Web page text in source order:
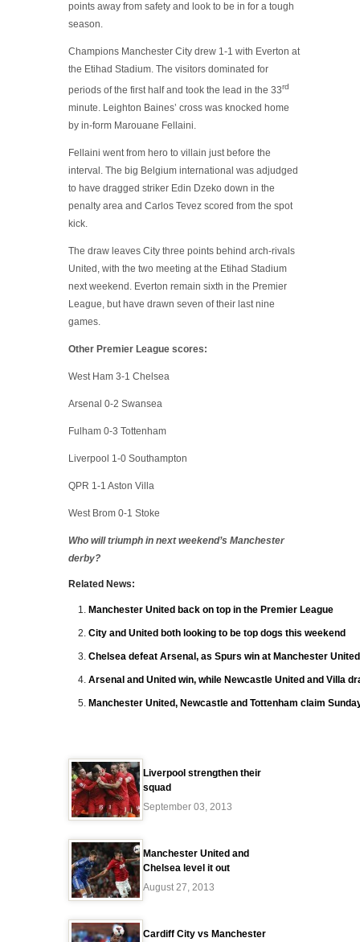
points away from safety and look to be in for a tough
season.
Champions Manchester City drew 1-1 with Everton at
the Etihad Stadium. The visitors dominated for
periods of the first half and took the lead in the 33rd
minute. Leighton Baines’ cross was knocked home
by in-form Marouane Fellaini.
Fellaini went from hero to villain just before the
interval. The big Belgium international was adjudged
to have dragged striker Edin Dzeko down in the
penalty area and Carlos Tevez scored from the spot
kick.
The draw leaves City three points behind arch-rivals
United, with the two meeting at the Etihad Stadium
next weekend. Everton remain sixth in the Premier
League, but have drawn seven of their last nine
games.
Other Premier League scores:
West Ham 3-1 Chelsea
Arsenal 0-2 Swansea
Fulham 0-3 Tottenham
Liverpool 1-0 Southampton
QPR 1-1 Aston Villa
West Brom 0-1 Stoke
Who will triumph in next weekend’s Manchester
derby?
Related News:
Manchester United back on top in the Premier League
City and United both looking to be top dogs this weekend
Chelsea defeat Arsenal, as Spurs win at Manchester United
Arsenal and United win, while Newcastle United and Villa
Manchester United, Newcastle and Tottenham claim
Liverpool strengthen their
squad
September 03, 2013
Manchester United and
Chelsea level it out
August 27, 2013
Cardiff City vs Manchester